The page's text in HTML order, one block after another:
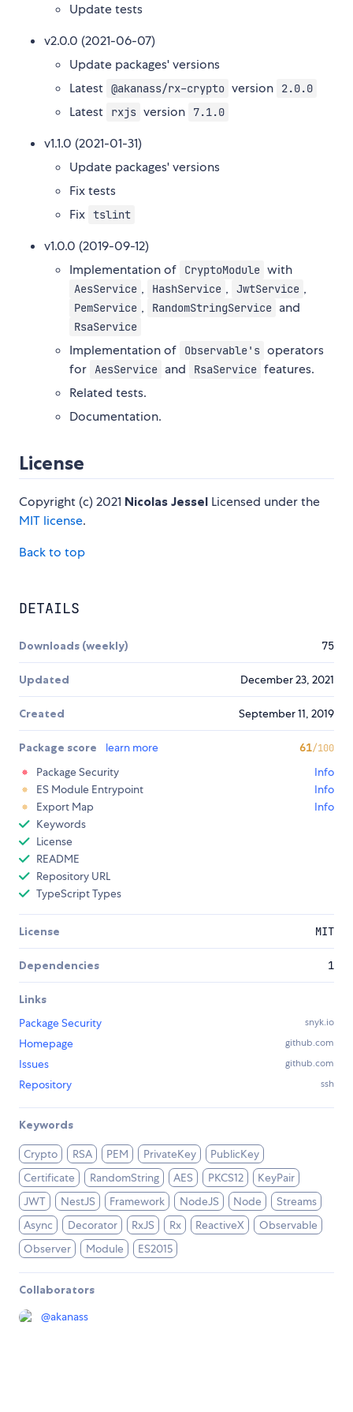
Update tests
v2.0.0 (2021-06-07)
Update packages' versions
Latest @akanass/rx-crypto version 2.0.0
Latest rxjs version 7.1.0
v1.1.0 (2021-01-31)
Update packages' versions
Fix tests
Fix tslint
v1.0.0 (2019-09-12)
Implementation of
CryptoModule with
AesService , HashService , JwtService ,
PemService , RandomStringService and
RsaService
Implementation of Observable's operators
for AesService and RsaService features.
Related tests.
Documentation.
License
Copyright (c) 2021 Nicolas Jessel Licensed under the
MIT license.
Back to top
DETAILS
Downloads (weekly) 75
Updated December 23, 2021
Created September 11, 2019
Package score learn more 61/100
Package Security
Info
ES Module Entrypoint
Info
Export Map
Info
Keywords
License
README
Repository URL
TypeScript Types
License MIT
Dependencies 1
Links
Package Security
snyk.io
Homepage github.com
Issues github.com
Repository ssh
Keywords
Crypto RSA PEM PrivateKey
PublicKey
Certificate
RandomString AES PKCS12
KeyPair
JWT
NestJS Framework NodeJS Node
Streams
Async
Decorator RxJS Rx ReactiveX
Observable
Observer
Module ES2015
Collaborators
@akanass